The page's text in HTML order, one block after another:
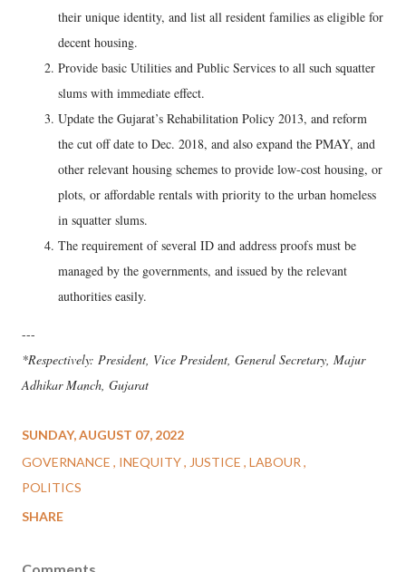
their unique identity, and list all resident families as eligible for
decent housing.
Provide basic Utilities and Public Services to all such squatter
slums with immediate effect.
Update the Gujarat’s Rehabilitation Policy 2013, and reform
the cut off date to Dec. 2018, and also expand the PMAY, and
other relevant housing schemes to provide low-cost housing, or
plots, or affordable rentals with priority to the urban homeless
in squatter slums.
The requirement of several ID and address proofs must be
managed by the governments, and issued by the relevant
authorities easily.
---
*Respectively: President, Vice President, General Secretary, Majur
Adhikar Manch, Gujarat
SUNDAY, AUGUST 07, 2022
GOVERNANCE
INEQUITY JUSTICE LABOUR
POLITICS
SHARE